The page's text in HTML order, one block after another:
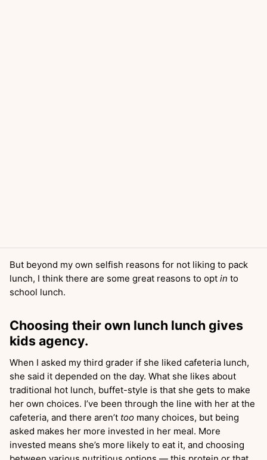
But beyond my own selfish reasons for not liking to pack
lunch, I think there are some great reasons to opt in to
school lunch.
Choosing their own lunch lunch gives
kids agency.
When I asked my third grader if she liked cafeteria lunch,
she said it depended on the day. What she likes about
traditional hot lunch, buffet-style is that she gets to make
her own choices. I’ve been through the line with her at the
cafeteria, and there aren’t too many choices, but being
asked makes her more invested in her meal. More
invested means she’s more likely to eat it, and choosing